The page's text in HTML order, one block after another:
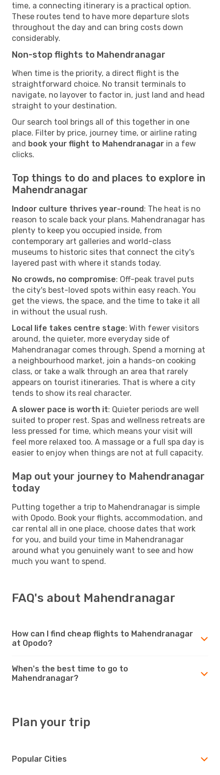
time, a connecting itinerary is a practical option.
These routes tend to have more departure slots
throughout the day and can bring costs down
considerably.
Non-stop flights to Mahendranagar
When time is the priority, a direct flight is the
straightforward choice. No transit terminals to
navigate, no layover to factor in, just land and head
straight to your destination.
Our search tool brings all of this together in one
place. Filter by price, journey time, or airline rating
and book your flight to Mahendranagar in a few
clicks.
Top things to do and places to explore in
Mahendranagar
Indoor culture thrives year-round: The heat is no
reason to scale back your plans. Mahendranagar has
plenty to keep you occupied inside, from
contemporary art galleries and world-class
museums to historic sites that connect the city's
layered past with where it stands today.
No crowds, no compromise: Off-peak travel puts
the city's best-loved spots within easy reach. You
get the views, the space, and the time to take it all
in without the usual rush.
Local life takes centre stage: With fewer visitors
around, the quieter, more everyday side of
Mahendranagar comes through. Spend a morning at
a neighbourhood market, join a hands-on cooking
class, or take a walk through an area that rarely
appears on tourist itineraries. That is where a city
tends to show its real character.
A slower pace is worth it: Quieter periods are well
suited to proper rest. Spas and wellness retreats are
less pressed for time, which means your visit will
feel more relaxed too. A massage or a full spa day is
easier to enjoy when things are not at full capacity.
Map out your journey to Mahendranagar
today
Putting together a trip to Mahendranagar is simple
with Opodo. Book your flights, accommodation, and
car rental all in one place, choose dates that work
for you, and build your time in Mahendranagar
around what you genuinely want to see and how
much you want to spend.
FAQ's about Mahendranagar
How can I find cheap flights to Mahendranagar
at Opodo?
When's the best time to go to
Mahendranagar?
Plan your trip
Popular Cities